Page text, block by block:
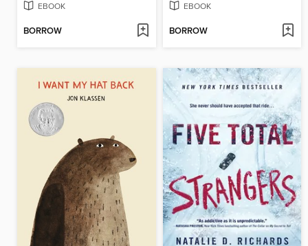
EBOOK
BORROW
EBOOK
BORROW